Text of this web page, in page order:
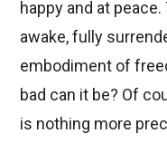
happy and at
awake, fully
embodiment of
bad can it be? Of
is nothing more